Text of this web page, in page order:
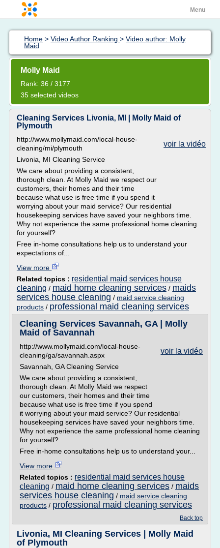
Menu
Home > Video Author Ranking > Video author: Molly
Maid
Molly Maid
Rank: 36 / 3177
35 selected videos
Cleaning Services Livonia, MI | Molly Maid of
Plymouth
voir la vidéo
http://www.mollymaid.com/local-house-
cleaning/mi/plymouth
Livonia, MI Cleaning Service
We care about providing a consistent,
thorough clean. At Molly Maid we respect our
customers, their homes and their time
because what use is free time if you spend it
worrying about your maid service? Our residential
housekeeping services have saved your neighbors time.
Why not experience the same professional home cleaning
for yourself?
Free in-home consultations help us to understand your
expectations of...
View more
Related topics : residential maid services house
cleaning / maid home cleaning services / maids
services house cleaning / maid service cleaning
products / professional maid cleaning services
Cleaning Services Savannah, GA | Molly
Maid of Savannah
voir la vidéo
http://www.mollymaid.com/local-house-
cleaning/ga/savannah.aspx
Savannah, GA Cleaning Service
We care about providing a consistent,
thorough clean. At Molly Maid we respect
our customers, their homes and their time
because what use is free time if you spend
it worrying about your maid service? Our residential
housekeeping services have saved your neighbors time.
Why not experience the same professional home cleaning
for yourself?
Free in-home consultations help us to understand your...
View more
Related topics : residential maid services house
cleaning / maid home cleaning services / maids
services house cleaning / maid service cleaning
products / professional maid cleaning services
Back top
Livonia, MI Cleaning Services | Molly Maid
of Plymouth